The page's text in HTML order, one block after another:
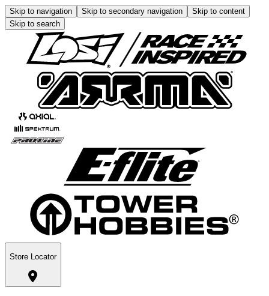
Skip to navigation Skip to secondary navigation
Skip to content
Skip to search
Store Locator